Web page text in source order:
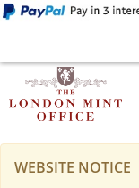
WEBSITE NOTICE